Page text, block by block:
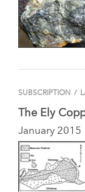
SUBSCRIPTION /
The Ely
January 2015